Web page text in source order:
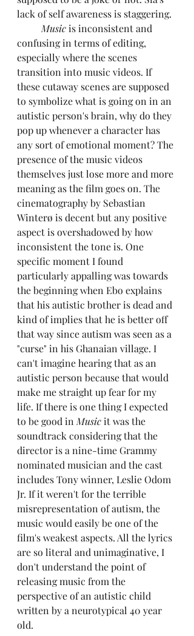
lack of self awareness is staggering.
Music is inconsistent and
confusing in terms of editing,
especially where the scenes
transition into music videos. If
these cutaway scenes are supposed
to symbolize what is going on in an
autistic person's brain, why do they
pop up whenever a character has
any sort of emotional moment? The
presence of the music videos
themselves just lose more and more
meaning as the film goes on. The
cinematography by Sebastian
Winterø is decent but any positive
aspect is overshadowed by how
inconsistent the tone is. One
specific moment I found
particularly appalling was towards
the beginning when Ebo explains
that his autistic brother is dead and
kind of implies that he is better off
that way since autism was seen as a
"curse" in his Ghanaian village. I
can't imagine hearing that as an
autistic person because that would
make me straight up fear for my
life. If there is one thing I expected
to be good in Music it was the
soundtrack considering that the
director is a nine-time Grammy
nominated musician and the cast
includes Tony winner, Leslie Odom
Jr. If it weren't for the terrible
misrepresentation of autism, the
music would easily be one of the
film's weakest aspects. All the lyrics
are so literal and unimaginative, I
don't understand the point of
releasing music from the
perspective of an autistic child
written by a neurotypical 40 year
old.